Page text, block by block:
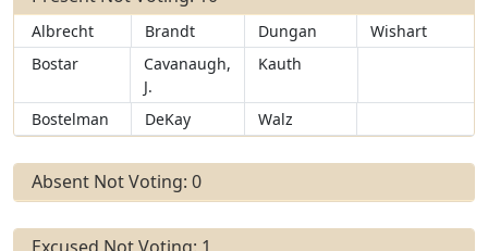
Albrecht Brandt Dungan
Wishart
Bostar
Cavanaugh,
J.
Kauth
Bostelman DeKay Walz
Absent Not Voting: 0